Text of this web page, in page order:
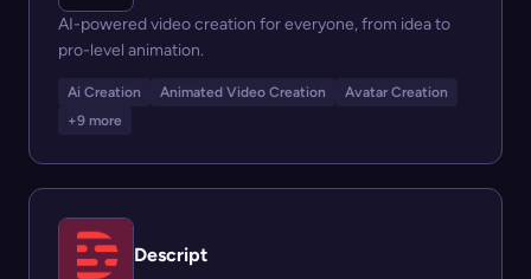
AI-powered video creation for everyone, from idea to
pro-level animation.
Ai Creation Animated Video Creation
Avatar Creation
+9 more
Descript